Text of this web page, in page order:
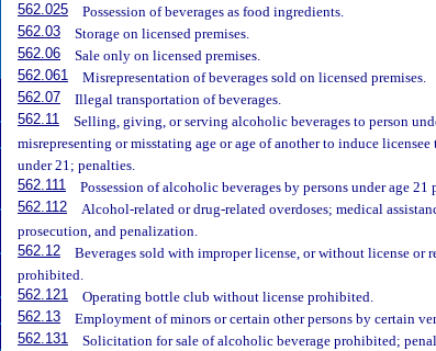
562.025
Possession of beverages as food ingredients.
562.03
Storage on licensed premises.
562.06
Sale only on licensed premises.
562.061
Misrepresentation of beverages sold on licensed premises.
562.07
Illegal transportation of beverages.
562.11
Selling, giving, or serving alcoholic beverages to person
misrepresenting or misstating age or age of another to induce
under 21; penalties.
562.111
Possession of alcoholic beverages by persons under age
562.112
Alcohol-related or drug-related overdoses; medical
prosecution, and penalization.
562.12
Beverages sold with improper license, or without license
prohibited.
562.121
Operating bottle club without license prohibited.
562.13
Employment of minors or certain other persons by certain
562.131
Solicitation for sale of alcoholic beverage prohibited;